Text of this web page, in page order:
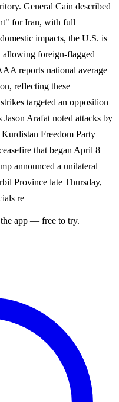
General Cain described
for Iran, with full
impacts, the U.S. is
allowing foreign-flagged
reports national average
reflecting these
targeted an opposition
Arafat noted attacks by
Freedom Party
that began April 8
announced a unilateral
Province late Thursday,
re
app — free to try.